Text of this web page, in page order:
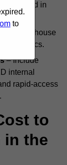
units used in
warehouse
logistics.
– Include
internal
rapid-access
to
in the
to